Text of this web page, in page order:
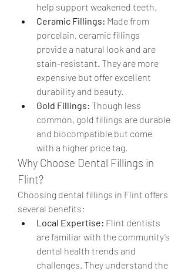
help support weakened teeth.
Ceramic Fillings: Made from
porcelain, ceramic fillings
provide a natural look and are
stain-resistant. They are more
expensive but offer excellent
durability and beauty.
Gold Fillings: Though less
common, gold fillings are durable
and biocompatible but come
with a higher price tag.
Why Choose Dental Fillings in
Flint?
Choosing dental fillings in Flint offers
several benefits:
Local Expertise: Flint dentists
are familiar with the community’s
dental health trends and
challenges. They understand the